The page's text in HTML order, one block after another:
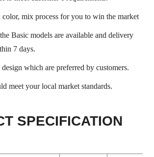
mix process for you to win the market
Basic models are available and delivery
7 days.
which are preferred by customers.
meet your local market standards.
SPECIFICATION